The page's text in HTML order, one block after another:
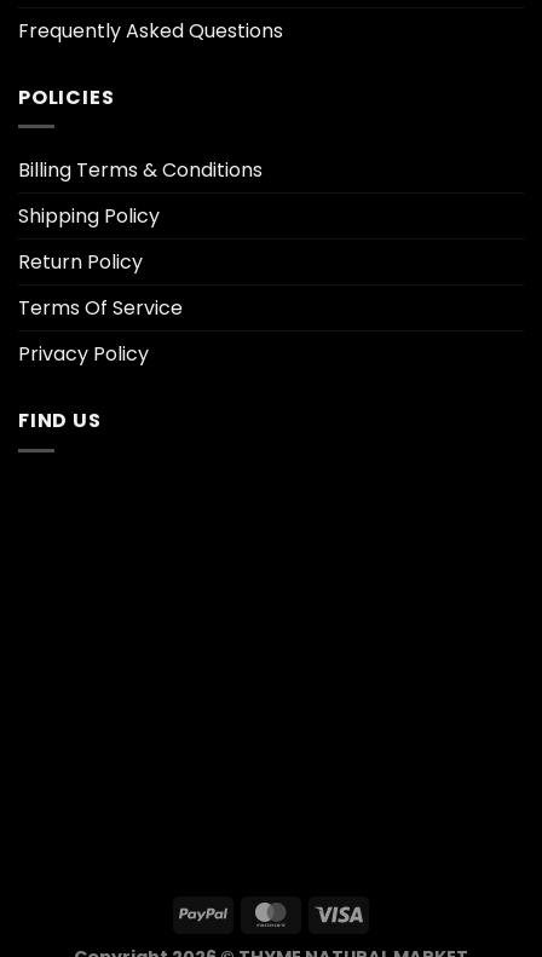
Frequently Asked Questions
POLICIES
Billing Terms & Conditions
Shipping Policy
Return Policy
Terms Of Service
Privacy Policy
FIND US